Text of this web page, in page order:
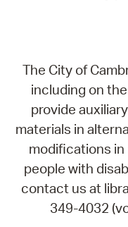
The City of
including on
provide
materials in
modifications
people with
contact us at
349-4032